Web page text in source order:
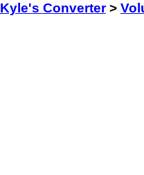
Kyle's Converter>